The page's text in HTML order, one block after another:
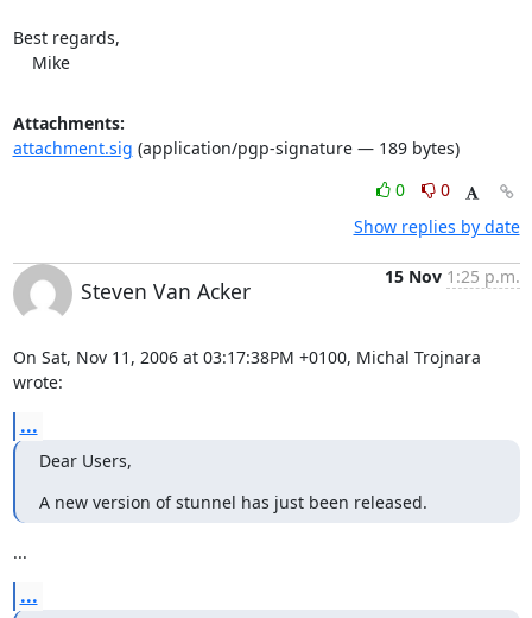
Best regards,
    Mike
Attachments:
attachment.sig (application/pgp-signature — 189 bytes)
0
0
Show replies by date
Steven Van Acker
15 Nov 1:25 p.m.
On Sat, Nov 11, 2006 at 03:17:38PM +0100, Michal Trojnara
wrote:
...
Dear Users,
A new version of stunnel has just been released.
...
...